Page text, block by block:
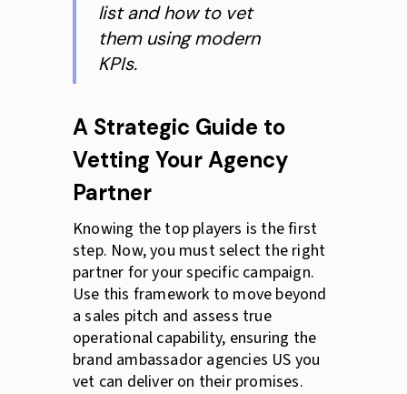
list and how to vet
them using modern
KPIs.
A Strategic Guide to
Vetting Your Agency
Partner
Knowing the top players is the first
step. Now, you must select the right
partner for your specific campaign.
Use this framework to move beyond
a sales pitch and assess true
operational capability, ensuring the
brand ambassador agencies US you
vet can deliver on their promises.